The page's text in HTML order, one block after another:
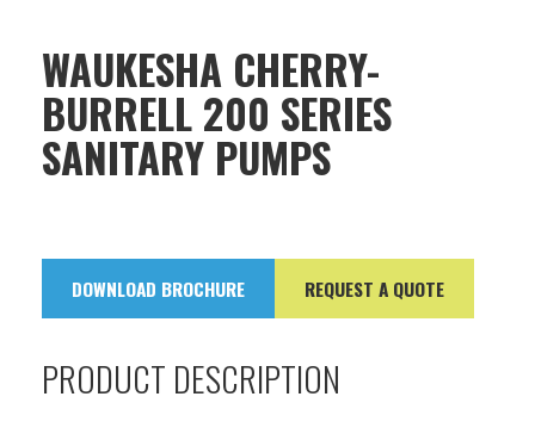
WAUKESHA CHERRY-
BURRELL 200 SERIES
SANITARY PUMPS
DOWNLOAD BROCHURE REQUEST A QUOTE
PRODUCT DESCRIPTION